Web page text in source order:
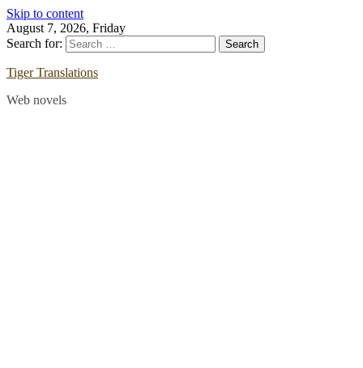
Skip to content
August 7, 2026, Friday
Search for:
Tiger Translations
Web novels